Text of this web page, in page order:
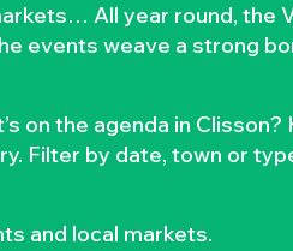
All year round, the
events weave a strong
the agenda in Clisson?
Filter by date, town or
and local markets.